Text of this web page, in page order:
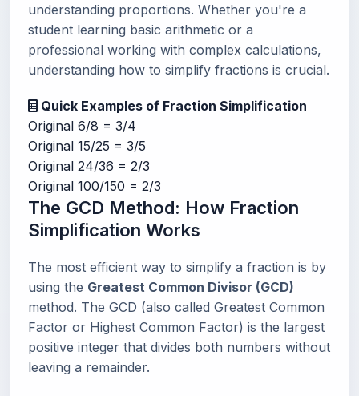
understanding proportions. Whether you're a
student learning basic arithmetic or a
professional working with complex calculations,
understanding how to simplify fractions is crucial.
Quick Examples of Fraction Simplification
Original 6/8 = 3/4
Original 15/25 = 3/5
Original 24/36 = 2/3
Original 100/150 = 2/3
The GCD Method: How Fraction
Simplification Works
The most efficient way to simplify a fraction is by
using the Greatest Common Divisor (GCD)
method. The GCD (also called Greatest Common
Factor or Highest Common Factor) is the largest
positive integer that divides both numbers without
leaving a remainder.